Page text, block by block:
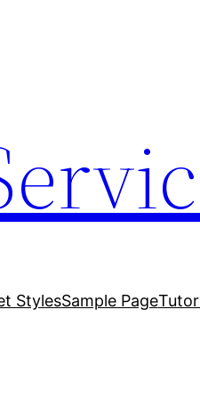
StylesSample Page